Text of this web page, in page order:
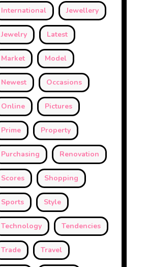
International Jewellery
Jewelry Latest
Market Model
Newest Occasions
Online Pictures
Prime Property
Purchasing Renovation
Scores Shopping
Sports Style
Technology Tendencies
Trade Travel